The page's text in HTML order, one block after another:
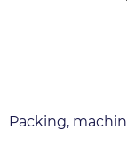
Packing,